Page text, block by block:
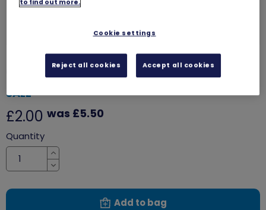
Girls Matter - Hear our voice 6051
SALE
£2.00 was £5.50
Quantity
Increase
Decrease
Add to bag
to find out more.
Cookie settings
Reject all cookies Accept all cookies